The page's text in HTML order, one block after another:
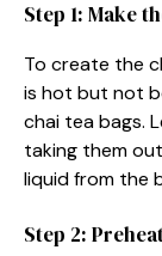
Step 1: Make
To create the
is hot but not
chai tea bags.
taking them
liquid from the
Step 2: